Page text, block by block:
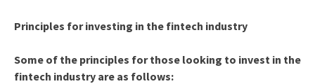
Principles for investing in the fintech industry
Some of the principles for those looking to invest in the
fintech industry are as follows: